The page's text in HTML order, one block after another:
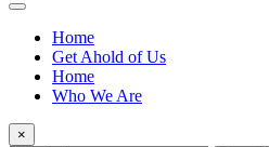
Home
Get Ahold of Us
Home
Who We Are
×